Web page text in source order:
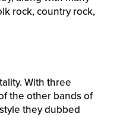
rock, country rock,
With three
the other bands of
they dubbed